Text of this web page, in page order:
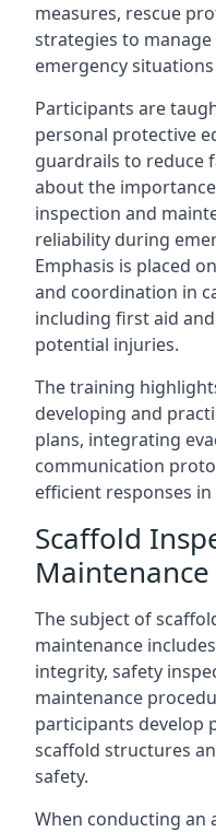
measures, rescue
strategies to
emergency
Participants are
personal protective
guardrails to reduce
about the
inspection and
reliability during
Emphasis is placed
and coordination in
including first aid
potential injuries.
The training
developing and
plans, integrating
communication
efficient responses
Scaffold
Maintenance
The subject of
maintenance
integrity, safety
maintenance
participants develop
scaffold structures
safety.
When conducting an